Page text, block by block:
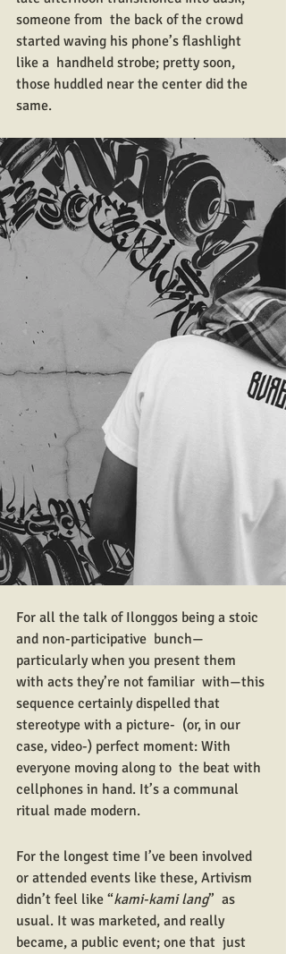
someone from  the back of the crowd
started waving his phone’s flashlight
like a  handheld strobe; pretty soon,
those huddled near the center did the
same.
For all the talk of Ilonggos being a stoic
and non-participative  bunch—
particularly when you present them
with acts they’re not familiar  with—this
sequence certainly dispelled that
stereotype with a picture-  (or, in our
case, video-) perfect moment: With
everyone moving along to  the beat with
cellphones in hand. It’s a communal
ritual made modern.
For the longest time I’ve been involved
or attended events like these, Artivism
didn’t feel like “kami-kami lang”  as
usual. It was marketed, and really
became, a public event; one that  just